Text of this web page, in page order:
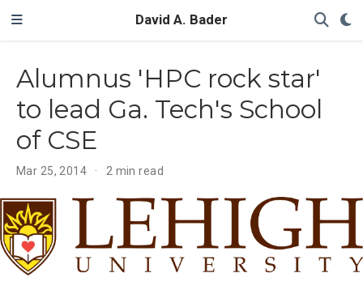
David A. Bader
Alumnus 'HPC rock star'
to lead Ga. Tech's School
of CSE
Mar 25, 2014 2 min read